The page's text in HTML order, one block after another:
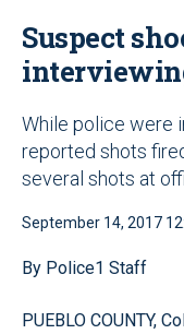
Suspect
While police were
reported shots
several shots at
September 14, 2017
By Police1 Staff
PUEBLO COUNTY,